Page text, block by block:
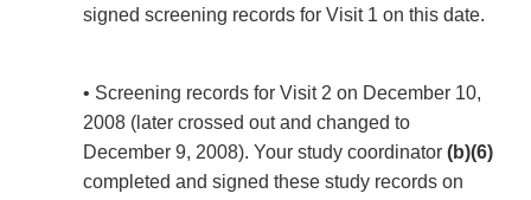
signed screening records for Visit 1 on this date.
• Screening records for Visit 2 on December 10,
2008 (later crossed out and changed to
December 9, 2008). Your study coordinator (b)(6)
completed and signed these study records on